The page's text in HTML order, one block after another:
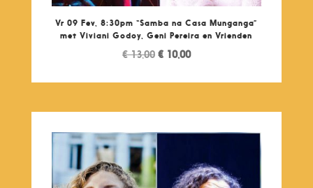
Vr 09 Fev, 8:30pm “Samba na Casa Munganga”
met Viviani Godoy, Geni Pereira en Vrienden
€13,00 Original
was:
€10,00Current
is: